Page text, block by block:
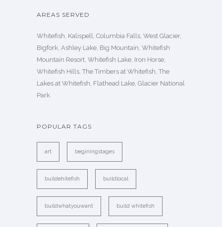
AREAS SERVED
Whitefish, Kalispell, Columbia Falls, West Glacier,
Bigfork, Ashley Lake, Big Mountain, Whitefish
Mountain Resort, Whitefish Lake, Iron Horse,
Whitefish Hills, The Timbers at Whitefish, The
Lakes at Whitefish, Flathead Lake, Glacier National
Park
POPULAR TAGS
art beginingstages
buildehitefish buildlocal
buildwhatyouwant build whitefish